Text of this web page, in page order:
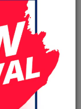
supplier of
to repair
and distributors